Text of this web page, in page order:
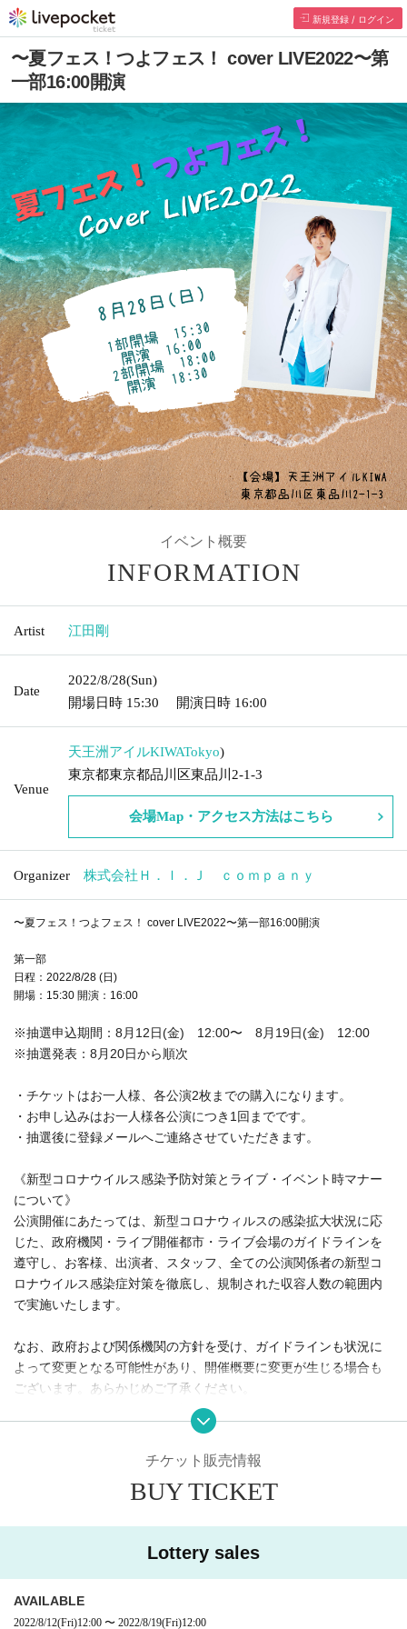
Register/Login
~ Summer Festival! Tsuyo Fes! cover LIVE2022
~ 16:00 start
Event Summary
INFORMATION
Artist Go Eda
Date
2022/8/28(Sun)
Doors open date and time15:30Start date and time
Venue
Tennozu Isle KIWATokyo)
Tokyo Tokyo Shinagawa Ward Higashishinagawa 2-1-3
Venue Map · access method is here
Organizer H. Co., Ltd. I. J company
~ Summer Festival! Tsuyo Fes! cover LIVE2022 ~ 16:00 start
Part One
Date: Sunday (Sun) August 28, 2022
Doors open: 15:30 Start: 16:00
*Lottery application period: August 12 (Fri) Friday) 12:00 to Augus
t 19 (Fri) 12:00
・One person can purchase up to 2 sheets tickets for each perfor
mance.
・We will contact you via registered email after the lottery.
《Regarding new coronavirus infection prevention measures and
manners at live events》
In holding the performance, we will comply with the guidelines of g
overnment agencies, live venues, and live venues according to th
e spread of the new coronavirus infection, and take measures ag
staff, and all those involved in the performance. We will carry out t
horoughly and within the regulated capacity.
Please note that the guidelines may change depending on the situ
ation, depending on the policy of the government and related org
anizations, and the outline of the event may change. Please note.
We appreciate your understanding and cooperation.
Ticket sales information
BUY TICKET
Lottery sales
AVAILABLE
2022/8/12(Fri)12:00 ~2022/8/19(Fri)12:00